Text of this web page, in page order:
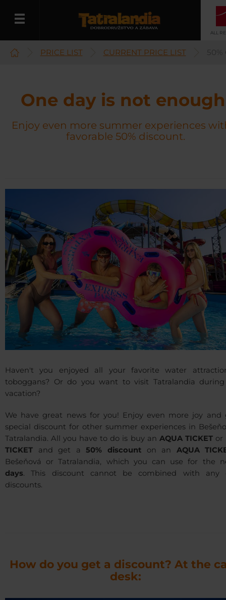
ALL
PRICE LIST CURRENT PRICE LIST 50%
One day is not
Enjoy even more summer experiences
favorable 50% discount.
Haven't you enjoyed all your favorite water
toboggans? Or do you want to visit Tatralandia
vacation?
We have great news for you! Enjoy even more joy and
special discount for other summer experiences in
Tatralandia. All you have to do is buy an AQUA TICKETor
TICKET and get a50% discount on an AQUA
Bešeňová or Tatralandia, which you can use for the
days. This discount cannot be combined with any
discounts.
How do you get a discount? At the
desk: